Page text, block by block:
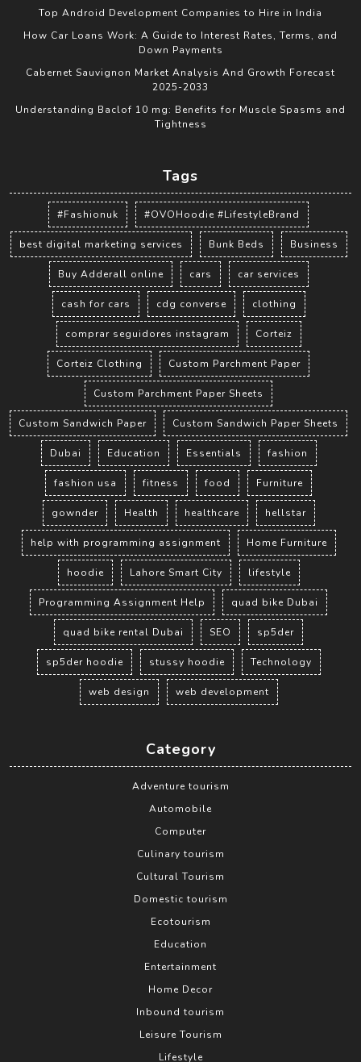
Top Android Development Companies to Hire in India
How Car Loans Work: A Guide to Interest Rates, Terms, and
Down Payments
Cabernet Sauvignon Market Analysis And Growth Forecast
2025-2033
Understanding Baclof 10 mg: Benefits for Muscle Spasms and
Tightness
Tags
#Fashionuk #OVOHoodie #LifestyleBrand
best digital marketing services Bunk Beds Business
Buy Adderall online cars car services
cash for cars cdg converse clothing
comprar seguidores instagram Corteiz
Corteiz Clothing Custom Parchment Paper
Custom Parchment Paper Sheets
Custom Sandwich Paper Custom Sandwich Paper Sheets
Dubai Education Essentials fashion
fashion usa fitness food Furniture
gownder Health healthcare hellstar
help with programming assignment Home Furniture
hoodie Lahore Smart City lifestyle
Programming Assignment Help quad bike Dubai
quad bike rental Dubai SEO sp5der
sp5der hoodie stussy hoodie Technology
web design web development
Category
Adventure tourism
Automobile
Computer
Culinary tourism
Cultural Tourism
Domestic tourism
Ecotourism
Education
Entertainment
Home Decor
Inbound tourism
Leisure Tourism
Lifestyle